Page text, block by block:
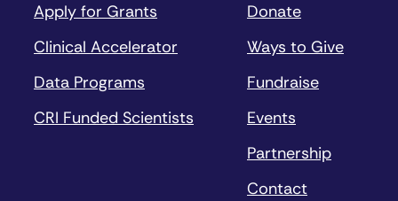
Apply for Grants
Clinical Accelerator
Data Programs
CRI Funded Scientists
Donate
Ways to Give
Fundraise
Events
Partnership
Contact